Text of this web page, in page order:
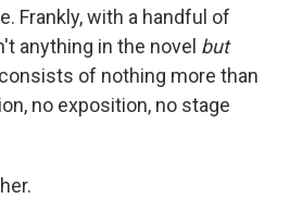
Frankly, with a handful of
anything in the novel but
of nothing more than
no exposition, no stage